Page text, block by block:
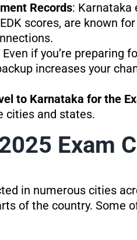
Records: Karnataka
scores, are known
Even if you’re preparing
increases your
to Karnataka for the
cities and states.
Exam
in numerous cities
of the country. Some